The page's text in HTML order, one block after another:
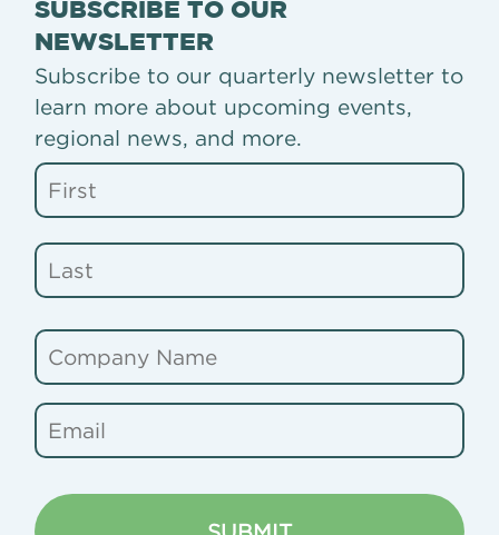
SUBSCRIBE TO OUR
NEWSLETTER
Subscribe to our quarterly newsletter to
learn more about upcoming events,
regional news, and more.